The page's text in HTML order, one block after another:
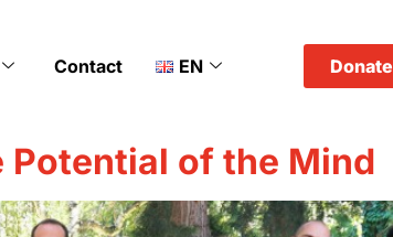
Contact EN Donate
Potential of the Mind